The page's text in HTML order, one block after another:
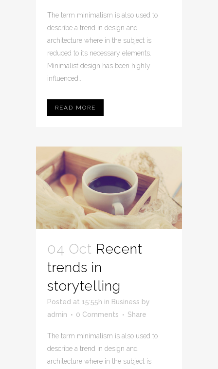
The term minimalism is also used to
describe a trend in design and
architecture where in the subject is
reduced to its necessary elements.
Minimalist design has been highly
influenced...
READ MORE
04 Oct Recent
trends in
storytelling
Posted at 15:55h in Business by
admin
0 Comments Share
The term minimalism is also used to
describe a trend in design and
architecture where in the subject is